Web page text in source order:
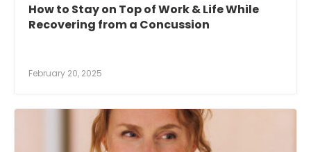
How to Stay on Top of Work & Life While
Recovering from a Concussion
February 20, 2025